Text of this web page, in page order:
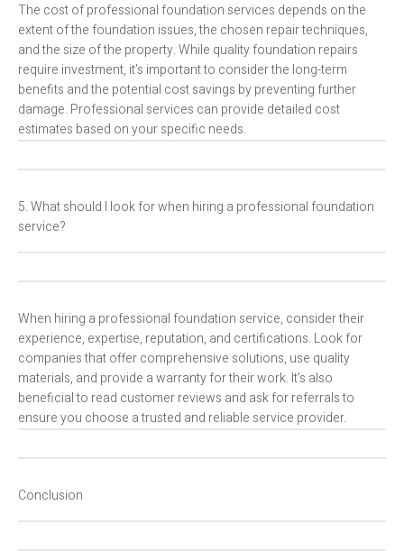
The cost of professional foundation services depends on the
extent of the foundation issues, the chosen repair techniques,
and the size of the property. While quality foundation repairs
require investment, it’s important to consider the long-term
benefits and the potential cost savings by preventing further
damage. Professional services can provide detailed cost
estimates based on your specific needs.
5. What should I look for when hiring a professional foundation
service?
When hiring a professional foundation service, consider their
experience, expertise, reputation, and certifications. Look for
companies that offer comprehensive solutions, use quality
materials, and provide a warranty for their work. It’s also
beneficial to read customer reviews and ask for referrals to
ensure you choose a trusted and reliable service provider.
Conclusion